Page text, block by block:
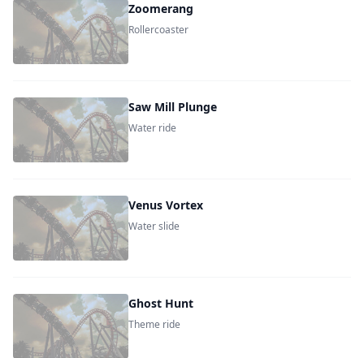
Zoomerang
Rollercoaster
Saw Mill Plunge
Water ride
Venus Vortex
Water slide
Ghost Hunt
Theme ride